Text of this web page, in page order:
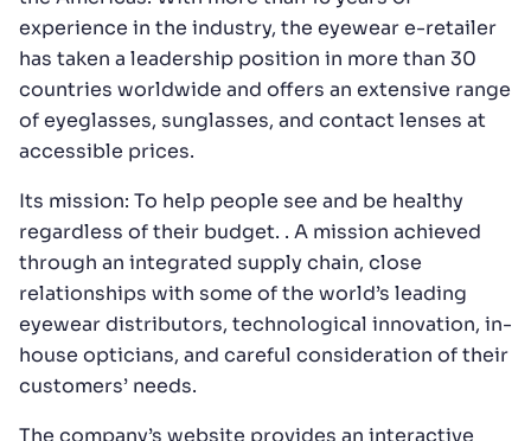
experience in the industry, the eyewear e-retailer
has taken a leadership position in more than 30
countries worldwide and offers an extensive range
of eyeglasses, sunglasses, and contact lenses at
accessible prices.
Its mission: To help people see and be healthy
regardless of their budget. . A mission achieved
through an integrated supply chain, close
relationships with some of the world’s leading
eyewear distributors, technological innovation, in-
house opticians, and careful consideration of their
customers’ needs.